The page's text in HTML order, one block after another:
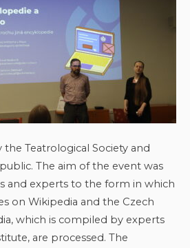
the Teatrological Society and
The aim of the event was
and experts to the form in which
on Wikipedia and the Czech
which is compiled by experts
are processed. The